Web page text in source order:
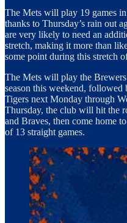
The Mets will play 19 games
thanks to Thursday’s rain out
are very likely to need an
stretch, making it more than
some point during this stretch
The Mets will play the
season this weekend, followed
Tigers next Monday through
Thursday, the club will hit the
and Braves, then come home
of 13 straight games.